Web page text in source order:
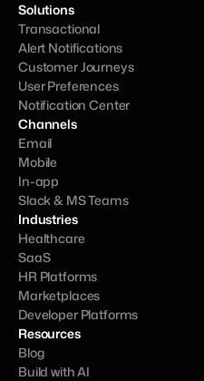
Solutions
Transactional
Alert Notifications
Customer Journeys
User Preferences
Notification Center
Channels
Email
Mobile
In-app
Slack & MS Teams
Industries
Healthcare
SaaS
HR Platforms
Marketplaces
Developer Platforms
Resources
Blog
Build with AI